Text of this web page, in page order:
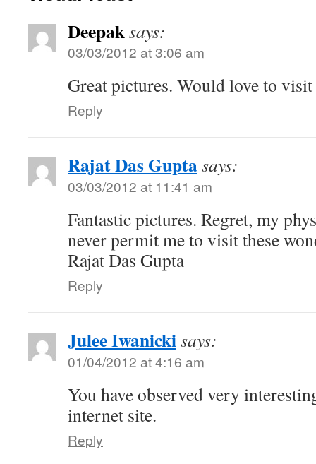
Deepaksays:
03/03/2012 at 3:06 am
Great pictures. Would love to
Reply
Rajat Das Guptasays:
03/03/2012 at 11:41 am
Fantastic pictures. Regret, my
never permit me to visit these
Rajat Das Gupta
Reply
Julee Iwanickisays:
01/04/2012 at 4:16 am
You have observed very
internet site.
Reply